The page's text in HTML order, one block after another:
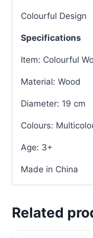
Colourful Design
Specifications
Item: Colourful
Material: Wood
Diameter: 19 cm
Colours:
Age: 3+
Made in China
Related